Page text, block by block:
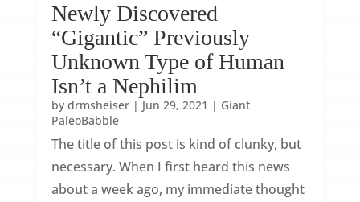
Newly Discovered
“Gigantic” Previously
Unknown Type of Human
Isn’t a Nephilim
by drmsheiser| Jun 29, 2021 | Giant
PaleoBabble
The title of this post is kind of clunky, but
necessary. When I first heard this news
about a week ago, my immediate thought